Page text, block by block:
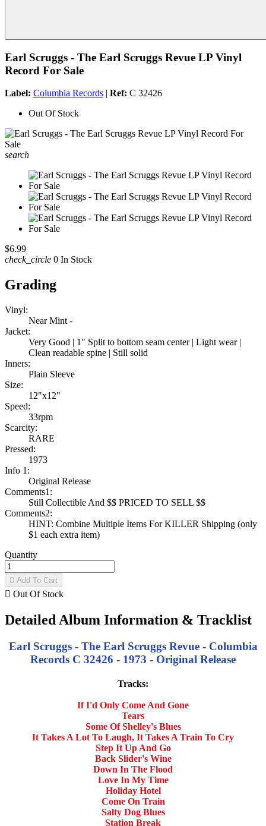
Earl Scruggs - The Earl Scruggs Revue LP Vinyl
Record For Sale
Label: Columbia Records | Ref: C 32426
Out Of Stock
search
$6.99
check_circle 0 In Stock
Grading
Vinyl:
Near Mint -
Jacket:
Very Good | 1" Split to bottom seam center | Light wear |
Clean readable spine | Still solid
Inners:
Plain Sleeve
Size:
12"x12"
Speed:
33rpm
Scarcity:
RARE
Pressed:
1973
Info 1:
Original Release
Comments1:
Still Collectible And $$ PRICED TO SELL $$
Comments2:
HINT: Combine Multiple Items For KILLER Shipping (only
$1 each extra item)
Quantity
 Add To Cart
 Out Of Stock
Detailed Album Information & Tracklist
Earl Scruggs - The Earl Scruggs Revue - Columbia
Records C 32426 - 1973 - Original Release
Tracks:
If I'd Only Come And Gone
Tears
Some Of Shelley's Blues
It Takes A Lot To Laugh, It Takes A Train To Cry
Step It Up And Go
Back Slider's Wine
Down In The Flood
Love In My Time
Holiday Hotel
Come On Train
Salty Dog Blues
Station Break